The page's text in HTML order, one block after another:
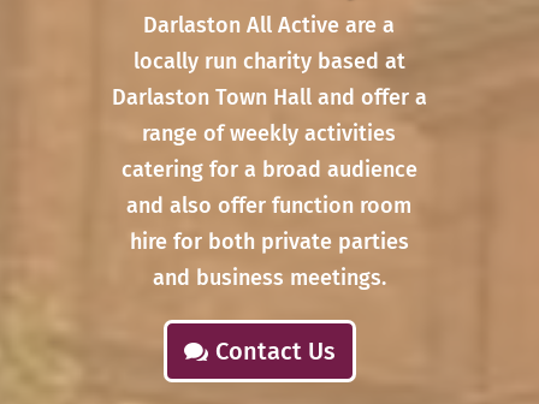
Darlaston All Active are a
locally run charity based at
Darlaston Town Hall and offer a
range of weekly activities
catering for a broad audience
and also offer function room
hire for both private parties
and business meetings.
Contact Us